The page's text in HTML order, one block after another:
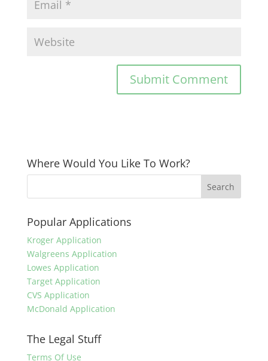
Where Would You Like To Work?
Popular Applications
Kroger Application
Walgreens Application
Lowes Application
Target Application
CVS Application
McDonald Application
The Legal Stuff
Terms Of Use